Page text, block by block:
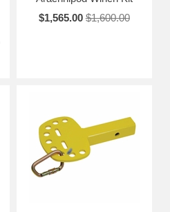
$1,565.00 $1,600.00